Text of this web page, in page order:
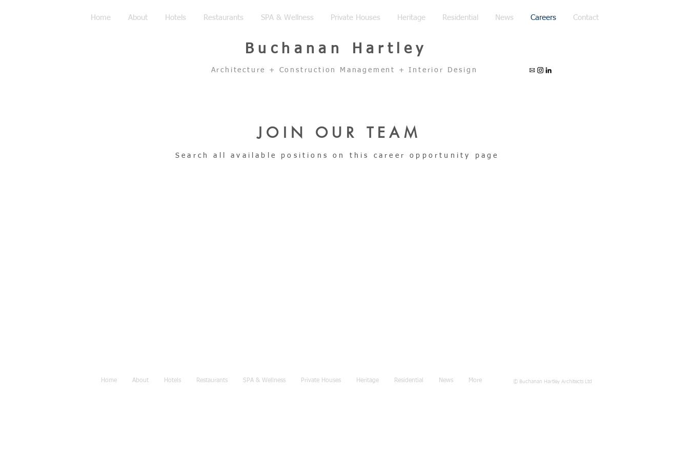
Home About Hotels Restaurants SPA & Wellness Private Houses Heritage Residential News Careers Contact
Buchanan Hartley
Architecture + Construction Management + Interior Design
JOIN OUR TEAM
Search all available positions on this career opportunity page
© Buchanan Hartley Architects Ltd
Home About Hotels Restaurants SPA & Wellness Private Houses Heritage Residential News More